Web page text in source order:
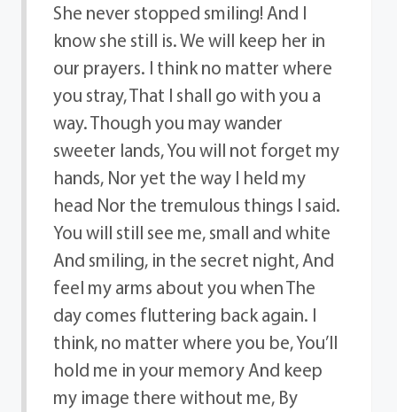
She never stopped smiling! And I
know she still is. We will keep her in
our prayers. I think no matter where
you stray, That I shall go with you a
way. Though you may wander
sweeter lands, You will not forget my
hands, Nor yet the way I held my
head Nor the tremulous things I said.
You will still see me, small and white
And smiling, in the secret night, And
feel my arms about you when The
day comes fluttering back again. I
think, no matter where you be, You’ll
hold me in your memory And keep
my image there without me, By